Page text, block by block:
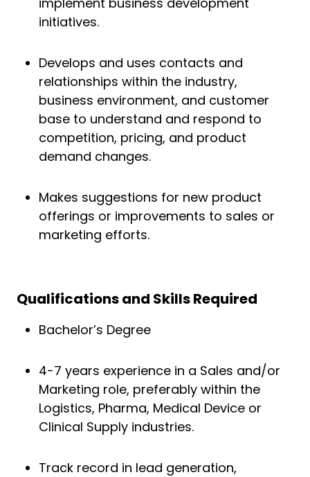
initiatives.
Develops and uses contacts and
relationships within the industry,
business environment, and customer
base to understand and respond to
competition, pricing, and product
demand changes.
Makes suggestions for new product
offerings or improvements to sales or
marketing efforts.
Qualifications and SkillsRequired
Bachelor’s Degree
4-7 years experience in a Sales and/or
Marketing role, preferably within the
Logistics, Pharma, Medical Device or
Clinical Supply industries.
Track record in lead generation,